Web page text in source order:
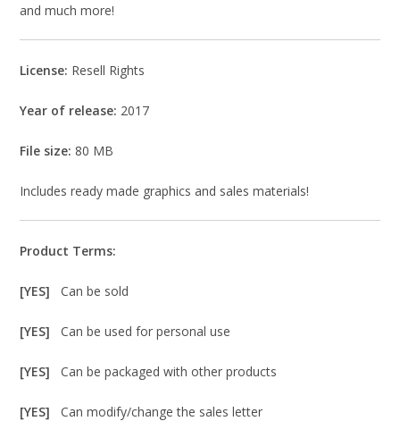
and much more!
License: Resell Rights
Year of release: 2017
File size:80 MB
Includes ready made graphics and sales materials!
Product Terms:
[YES]Can be sold
[YES]Can be used for personal use
[YES]Can be packaged with other products
[YES]Can modify/change the sales letter